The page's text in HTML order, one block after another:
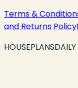
Terms &
and Returns Policy
HOUSEPLANSDAILY